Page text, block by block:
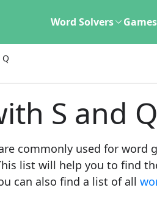
Word Solvers Games
S and Q
commonly used for word
list will help you to find
can also find a list of all